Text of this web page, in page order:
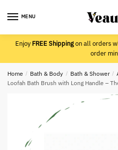
MENU
EnjoyFREE Shippingon all orders
order
Home / Bath & Body / Bath & Shower /
Loofah Bath Brush with Long Handle –